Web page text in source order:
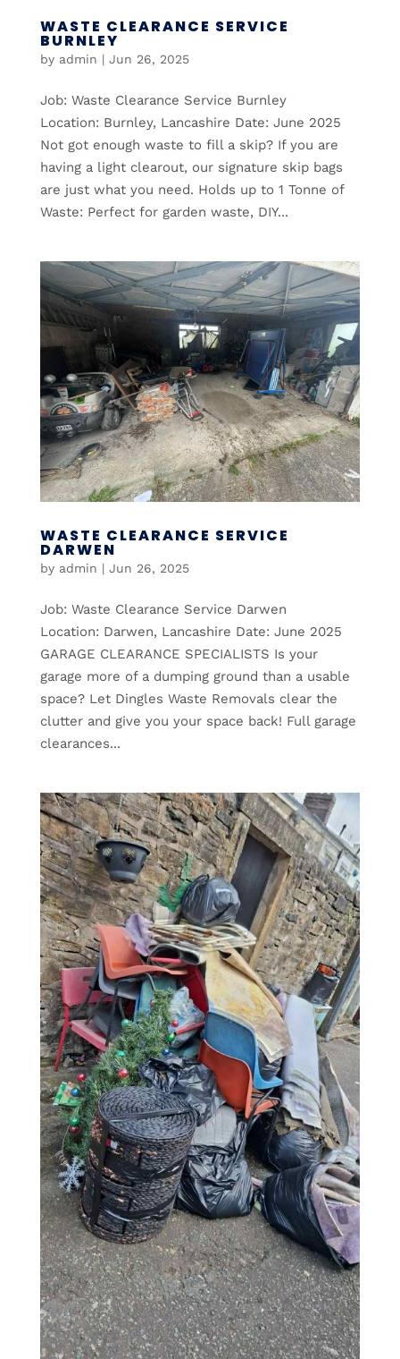
WASTE CLEARANCE SERVICE
BURNLEY
by admin | Jun 26, 2025
Job: Waste Clearance Service Burnley
Location: Burnley, Lancashire Date: June 2025
Not got enough waste to fill a skip? If you are
having a light clearout, our signature skip bags
are just what you need. Holds up to 1 Tonne of
Waste: Perfect for garden waste, DIY...
WASTE CLEARANCE SERVICE
DARWEN
by admin | Jun 26, 2025
Job: Waste Clearance Service Darwen
Location: Darwen, Lancashire Date: June 2025
GARAGE CLEARANCE SPECIALISTS Is your
garage more of a dumping ground than a usable
space? Let Dingles Waste Removals clear the
clutter and give you your space back! Full garage
clearances...